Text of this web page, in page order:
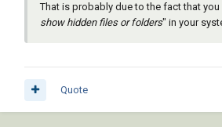
That is probably due to the fact that you
show hidden files or folders" in your
Quote